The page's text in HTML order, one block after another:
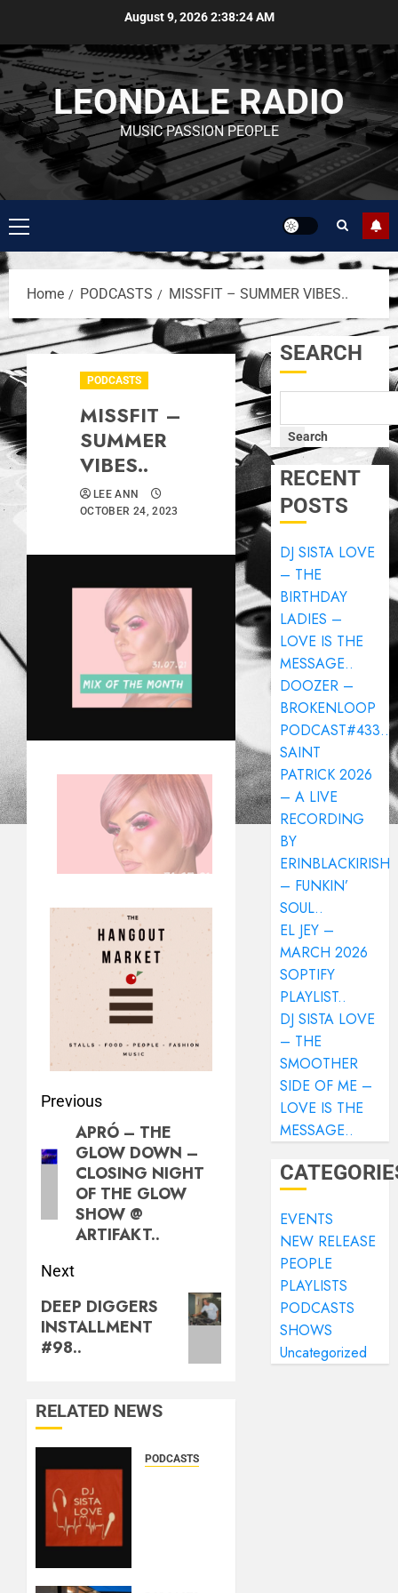
August 9, 20262:38:24 AM
LEONDALE RADIO
MUSIC PASSION PEOPLE
Home PODCASTS MISSFIT – SUMMER VIBES..
PODCASTS
MISSFIT –
SUMMER
VIBES..
LEE ANN
OCTOBER 24, 2023
Previous
APRÓ – THE
GLOW DOWN –
CLOSING NIGHT
OF THE GLOW
SHOW @
ARTIFAKT..
Next
DEEP DIGGERS
INSTALLMENT
#98..
RELATED NEWS
PODCASTS
SEARCH
Search
RECENT
POSTS
DJ SISTA LOVE
– THE
BIRTHDAY
LADIES –
LOVE IS THE
MESSAGE..
DOOZER –
BROKENLOOP
PODCAST#433..
SAINT
PATRICK 2026
– A LIVE
RECORDING
BY
ERINBLACKIRISH
– FUNKIN’
SOUL..
EL JEY –
MARCH 2026
SOPTIFY
PLAYLIST..
DJ SISTA LOVE
– THE
SMOOTHER
SIDE OF ME –
LOVE IS THE
MESSAGE..
EVENTS
NEW RELEASE
PEOPLE
PLAYLISTS
PODCASTS
SHOWS
Uncategorized